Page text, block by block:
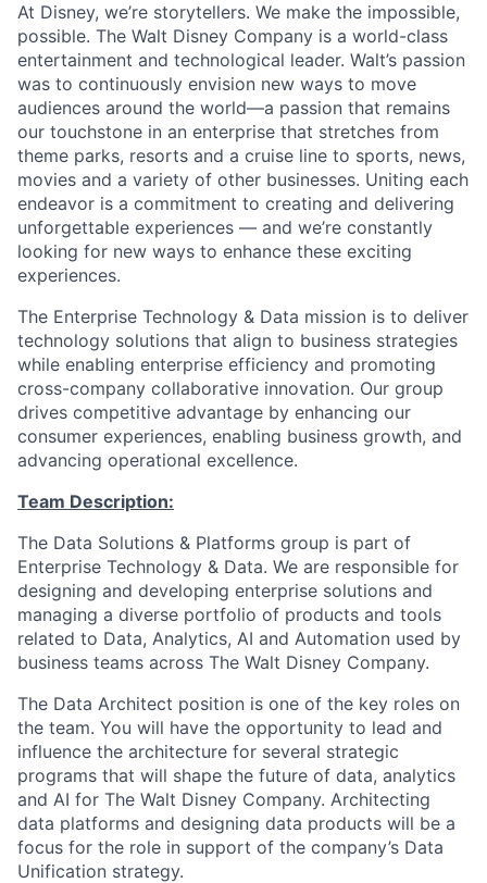
At Disney, we’re storytellers. We make the impossible,
possible. The Walt Disney Company is a world-class
entertainment and technological leader. Walt’s passion
was to continuously envision new ways to move
audiences around the world—a passion that remains
our touchstone in an enterprise that stretches from
theme parks, resorts and a cruise line to sports, news,
movies and a variety of other businesses. Uniting each
endeavor is a commitment to creating and delivering
unforgettable experiences — and we’re constantly
looking for new ways to enhance these exciting
experiences.
The Enterprise Technology & Data mission is to deliver
technology solutions that align to business strategies
while enabling enterprise efficiency and promoting
cross-company collaborative innovation. Our group
drives competitive advantage by enhancing our
consumer experiences, enabling business growth, and
advancing operational excellence.
Team Description:
The Data Solutions & Platforms group is part of
Enterprise Technology & Data. We are responsible for
designing and developing enterprise solutions and
managing a diverse portfolio of products and tools
related to Data, Analytics, AI and Automation used by
business teams across The Walt Disney Company.
The Data Architect position is one of the key roles on
the team. You will have the opportunity to lead and
influence the architecture for several strategic
programs that will shape the future of data, analytics
and AI for The Walt Disney Company. Architecting
data platforms and designing data products will be a
focus for the role in support of the company’s Data
Unification strategy.